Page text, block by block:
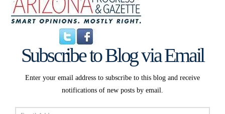
Subscribe to Blog via Email
Enter your email address to subscribe to this blog and receive
notifications of new posts by email.